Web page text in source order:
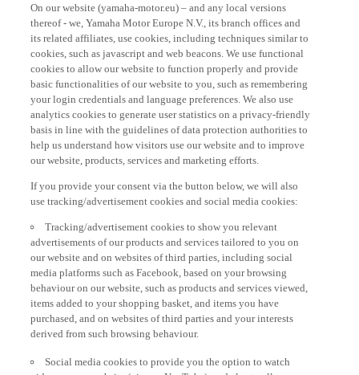
thereof - we, Yamaha Motor Europe N.V., its branch offices and
its related affiliates, use cookies, including techniques similar to
cookies, such as javascript and web beacons. We use functional
cookies to allow our website to function properly and provide
basic functionalities of our website to you, such as remembering
your login credentials and language preferences. We also use
analytics cookies to generate user statistics on a privacy-friendly
basis in line with the guidelines of data protection authorities to
help us understand how visitors use our website and to improve
our website, products, services and marketing efforts.
If you provide your consent via the button below, we will also
use tracking/advertisement cookies and social media cookies:
Tracking/advertisement cookies to show you relevant
advertisements of our products and services tailored to you on
our website and on websites of third parties, including social
media platforms such as Facebook, based on your browsing
behaviour on our website, such as products and services viewed,
items added to your shopping basket, and items you have
purchased, and on websites of third parties and your interests
derived from such browsing behaviour.
Social media cookies to provide you the option to watch
videos on our website (via e.g. YouTube), and also to allow you